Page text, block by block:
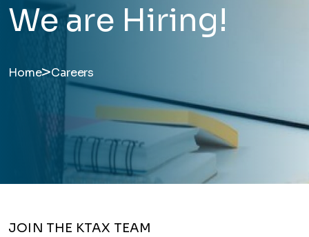
We are Hiring!
Home>Careers
JOIN THE KTAX TEAM